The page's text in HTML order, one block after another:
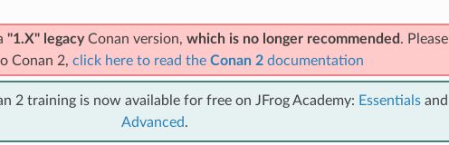
"1.X" legacyConan version, which is no longer recommended . Please
Conan 2, click here to read the Conan 2documentation
2 training is now available for free on JFrog Academy: Essentialsand
Advanced.